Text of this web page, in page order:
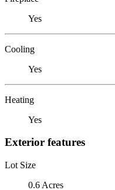
Yes
Cooling
Yes
Heating
Yes
Exterior features
Lot Size
0.6 Acres